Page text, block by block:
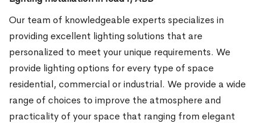
Our team of knowledgeable experts specializes in
providing excellent lighting solutions that are
personalized to meet your unique requirements. We
provide lighting options for every type of space
residential, commercial or industrial. We provide a wide
range of choices to improve the atmosphere and
practicality of your space that ranging from elegant